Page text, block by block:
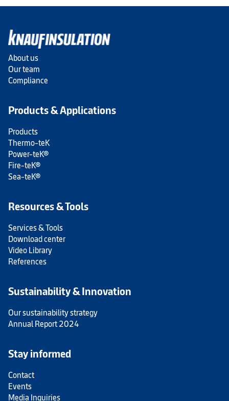
About us
Our team
Compliance
Products & Applications
Products
Thermo-teK
Power-teK®
Fire-teK®
Sea-teK®
Resources & Tools
Services & Tools
Download center
Video Library
References
Sustainability & Innovation
Our sustainability strategy
Annual Report 2024
Stay informed
Contact
Events
Media Inquiries